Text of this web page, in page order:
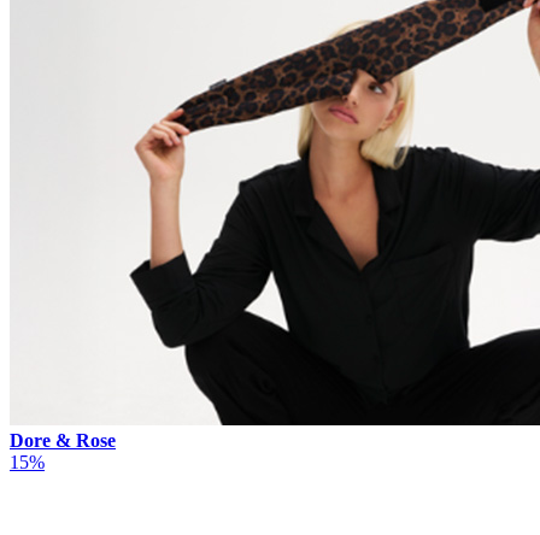
Dore & Rose
15%